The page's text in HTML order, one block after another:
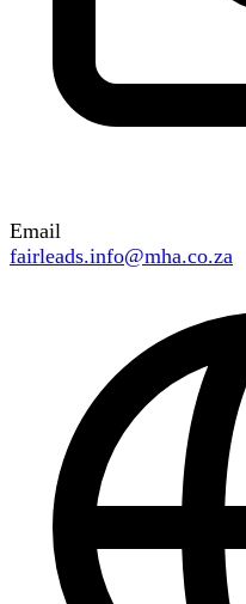
Email
fairleads.info@mha.co.za